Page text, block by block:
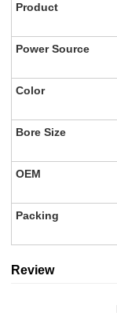
Product
Power Source
Color
Bore Size
OEM
Packing
Review